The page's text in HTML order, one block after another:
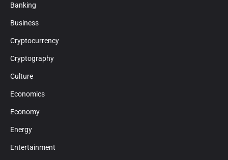
Banking
Business
Cryptocurrency
Cryptography
Culture
Economics
Economy
Energy
Entertainment